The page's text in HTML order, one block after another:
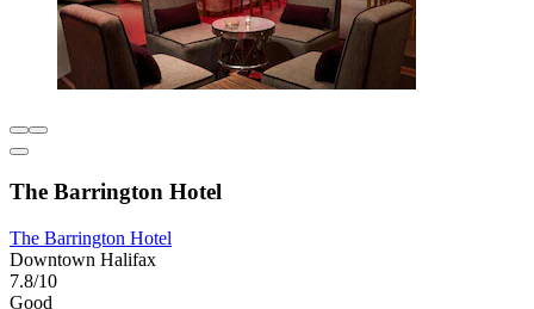
The Barrington Hotel
The Barrington Hotel
Downtown Halifax
7.8/10
Good